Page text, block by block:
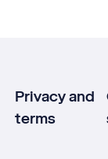
Privacy and
terms